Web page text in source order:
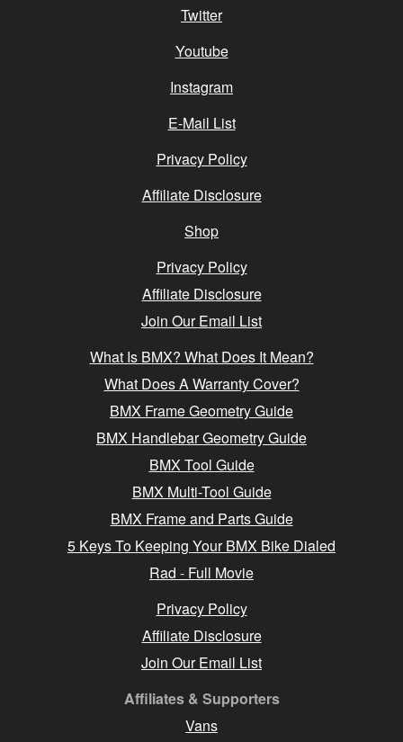
Twitter
Youtube
Instagram
E-Mail List
Privacy Policy
Affiliate Disclosure
Shop
Privacy Policy
Affiliate Disclosure
Join Our Email List
What Is BMX? What Does It Mean?
What Does A Warranty Cover?
BMX Frame Geometry Guide
BMX Handlebar Geometry Guide
BMX Tool Guide
BMX Multi-Tool Guide
BMX Frame and Parts Guide
5 Keys To Keeping Your BMX Bike Dialed
Rad - Full Movie
Privacy Policy
Affiliate Disclosure
Join Our Email List
Affiliates & Supporters
Vans